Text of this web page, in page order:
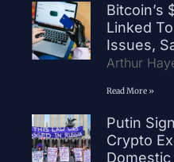
Bitcoin’s
Linked
Issues,
Arthur
Read More »
Putin
Crypto